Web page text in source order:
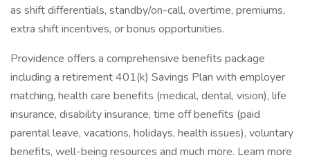
as shift differentials, standby/on-call, overtime, premiums,
extra shift incentives, or bonus opportunities.
Providence offers a comprehensive benefits package
including a retirement 401(k) Savings Plan with employer
matching, health care benefits (medical, dental, vision), life
insurance, disability insurance, time off benefits (paid
parental leave, vacations, holidays, health issues), voluntary
benefits, well-being resources and much more. Learn more